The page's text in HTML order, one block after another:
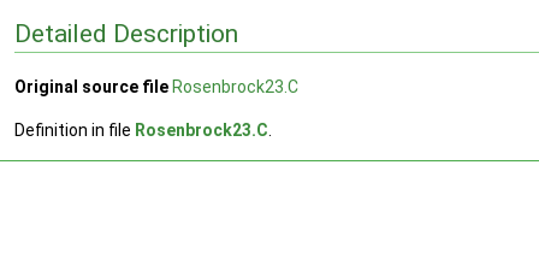
Detailed Description
Original source file Rosenbrock23.C
Definition in file Rosenbrock23.C